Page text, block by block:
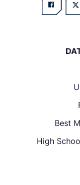
Best
High